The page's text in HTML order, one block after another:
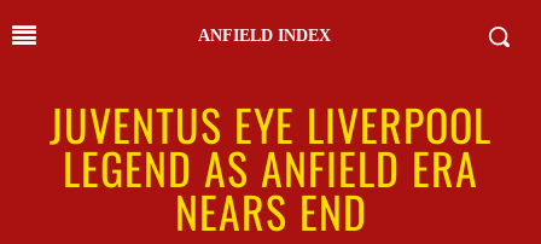
ANFIELD INDEX
JUVENTUS EYE LIVERPOOL
LEGEND AS ANFIELD ERA
NEARS END